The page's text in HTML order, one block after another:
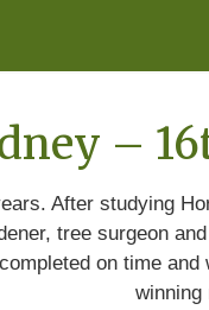
–
After studying
tree surgeon
on time
winning